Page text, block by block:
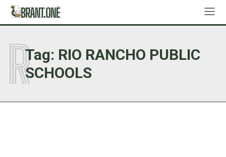
Tag: RIO RANCHO PUBLIC
SCHOOLS
R